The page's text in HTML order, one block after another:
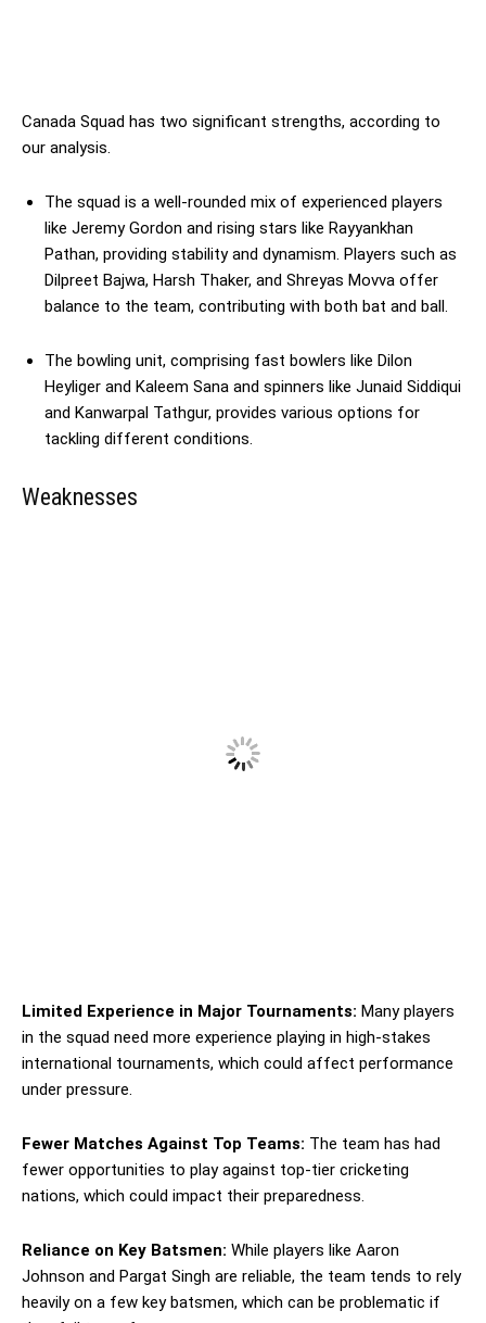
Canada Squad has two significant strengths, according to
our analysis.
The squad is a well-rounded mix of experienced players
like Jeremy Gordon and rising stars like Rayyankhan
Pathan, providing stability and dynamism. Players such as
Dilpreet Bajwa, Harsh Thaker, and Shreyas Movva offer
balance to the team, contributing with both bat and ball.
The bowling unit, comprising fast bowlers like Dilon
Heyliger and Kaleem Sana and spinners like Junaid Siddiqui
and Kanwarpal Tathgur, provides various options for
tackling different conditions.
Weaknesses
Limited Experience in Major Tournaments: Many players
in the squad need more experience playing in high-stakes
international tournaments, which could affect performance
under pressure.
Fewer Matches Against Top Teams: The team has had
fewer opportunities to play against top-tier cricketing
nations, which could impact their preparedness.
Reliance on Key Batsmen: While players like Aaron
Johnson and Pargat Singh are reliable, the team tends to rely
heavily on a few key batsmen, which can be problematic if